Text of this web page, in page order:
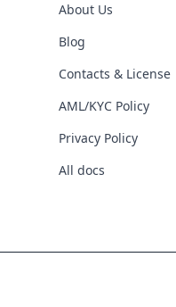
About Us
Blog
Contacts & License
AML/KYC Policy
Privacy Policy
All docs